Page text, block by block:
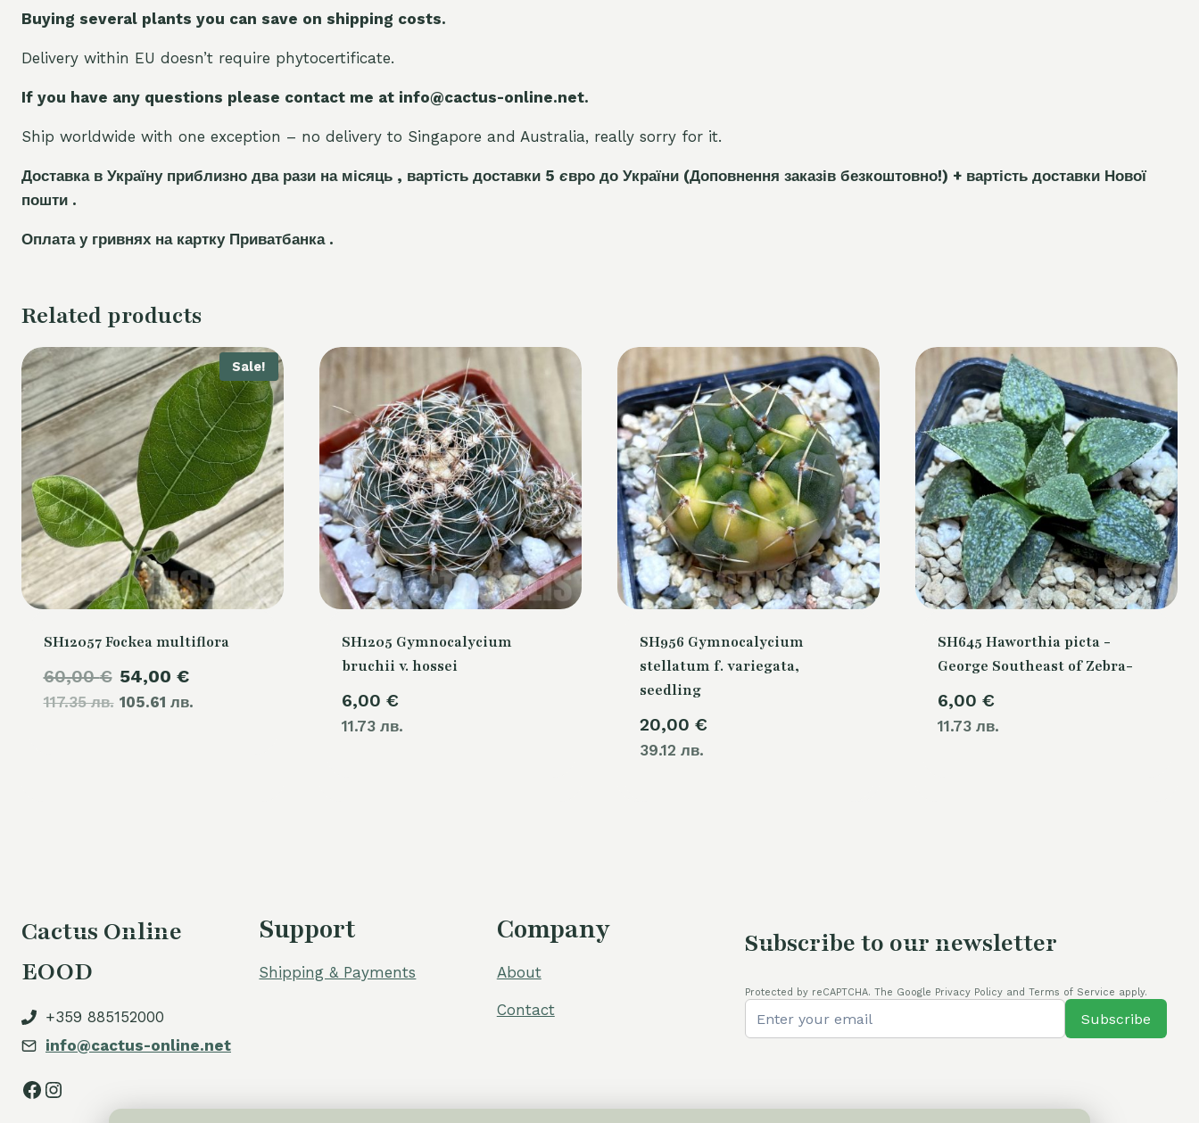
Buying several plants you can save on shipping costs.
Delivery within EU doesn’t require phytocertificate.
If you have any questions please contact me at info@cactus-online.net.
Ship worldwide with one exception – no delivery to Singapore and Australia, really sorry for it.
Доставка в Україну приблизно два рази на місяць , вартість доставки 5 євро до України (Доповнення заказів безкоштовно!) + вартість доставки Нової
пошти .
Оплата у гривнях на картку Приватбанка .
Related products
Sale!
SH12057 Fockea multiflora
60,00€
117.35 лв.
Original
price
54,00 €
105.61 лв.price
SH1205 Gymnocalycium
bruchii v. hossei
6,00 €
11.73 лв.
SH956 Gymnocalycium
stellatum f. variegata,
seedling
20,00 €
39.12 лв.
SH645 Haworthia picta -
George Southeast of Zebra-
6,00 €
11.73 лв.
Cactus Online
EOOD
+359 885152000
info@cactus-online.net
Facebook
Instagram
Support
Shipping & Payments
Company
About
Contact
Subscribe to our newsletter
Protected by reCAPTCHA. The Google Privacy Policy and Terms of Service apply.
Subscribe